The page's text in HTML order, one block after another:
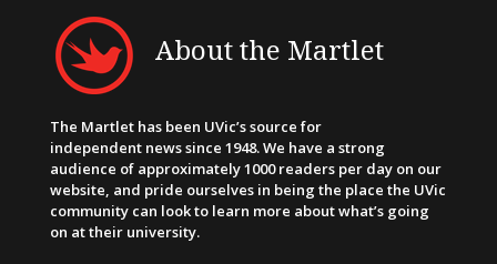
About the Martlet
The Martlet has been UVic’s source for
independent news since 1948. We have a strong
audience of approximately 1000 readers per day on our
website, and pride ourselves in being the place the UVic
community can look to learn more about what’s going
on at their university.